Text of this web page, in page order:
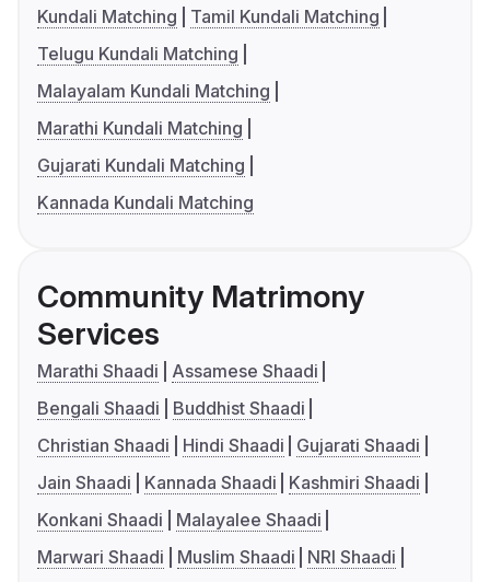
Kundali Matching
Tamil Kundali Matching
Telugu Kundali Matching
Malayalam Kundali Matching
Marathi Kundali Matching
Gujarati Kundali Matching
Kannada Kundali Matching
Community Matrimony
Services
Marathi Shaadi
Assamese Shaadi
Bengali Shaadi
Buddhist Shaadi
Christian Shaadi
Hindi Shaadi
Gujarati Shaadi
Jain Shaadi
Kannada Shaadi
Kashmiri Shaadi
Konkani Shaadi
Malayalee Shaadi
Marwari Shaadi
Muslim Shaadi
NRI Shaadi